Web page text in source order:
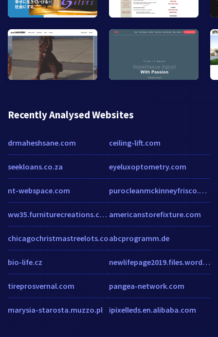
Recently Analysed Websites
drmaheshsane.com
seekloans.co.za
nt-webspace.com
ww35.furniturecreations.com
chicagochristmastreelots.co
bio-life.cz
tireprosvernal.com
marysia-starosta.muzzo.pl
ceiling-lift.com
eyeluxoptometry.com
purocleanmckinneyfrisco.com
americanstorefixture.com
abcprogramm.de
newlifepage2019.files.wordpress.com
pangea-network.com
ipixelleds.en.alibaba.com